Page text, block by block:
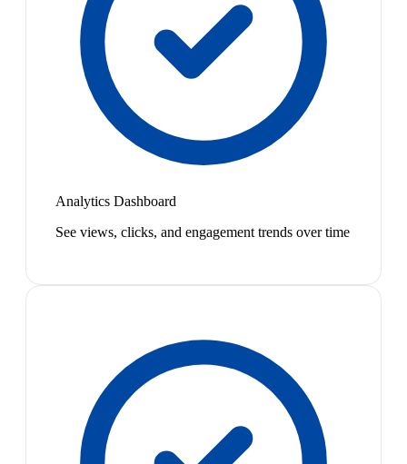
Analytics Dashboard
See views, clicks, and engagement trends over time